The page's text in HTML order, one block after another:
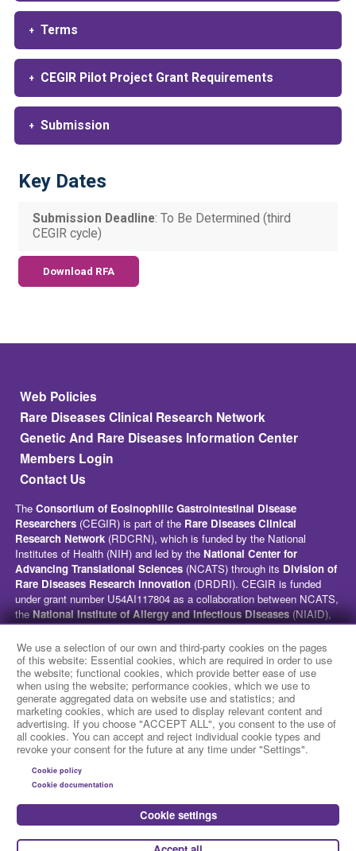
Terms
CEGIR Pilot Project Grant Requirements
Submission
Key Dates
Submission Deadline: To Be Determined (third
CEGIR cycle)
Download RFA
We use a selection of our own and third-party cookies on the pages
of this website: Essential cookies, which are required in order to use
the website; functional cookies, which provide better ease of use
when using the website; performance cookies, which we use to
generate aggregated data on website use and statistics; and
marketing cookies, which are used to display relevant content and
advertising. If you choose "ACCEPT ALL", you consent to the use of
all cookies. You can accept and reject individual cookie types and
revoke your consent for the future at any time under "Settings".
Cookie policy
Cookie documentation
Cookie settings
Footer
Web Policies
Rare Diseases Clinical Research Network
Genetic And Rare Diseases Information Center
Members Login
Contact Us
TheConsortium of Eosinophilic Gastrointestinal Disease
Researchers (CEGIR) is part of the Rare Diseases Clinical
Research Network (RDCRN), which is funded by the National
Institutes of Health (NIH) and led by the National Center for
Advancing Translational Sciences (NCATS) through its Division of
Rare Diseases Research Innovation (DRDRI). CEGIR is funded
under grant number U54AI117804 as a collaboration between NCATS,
theNational Institute of Allergy and Infectious Diseases(NIAID),
and theNational Institute of Diabetes and Digestive and Kidney
Diseases (NIDDK). This website is hosted by the network’s Data
Management and Coordinating Center at Cincinnati Children’s
Hospital Medical Center, which is funded by NCATS and the National
Institute of Neurological Disorders and Stroke(NINDS) under
grant number TR002818. The content of this website is solely the
responsibility of the CEGIR administrative coordinating center at
Cincinnati Children’s Hospital Medical Center and does not
necessarily represent the official views of the NIH.
social media